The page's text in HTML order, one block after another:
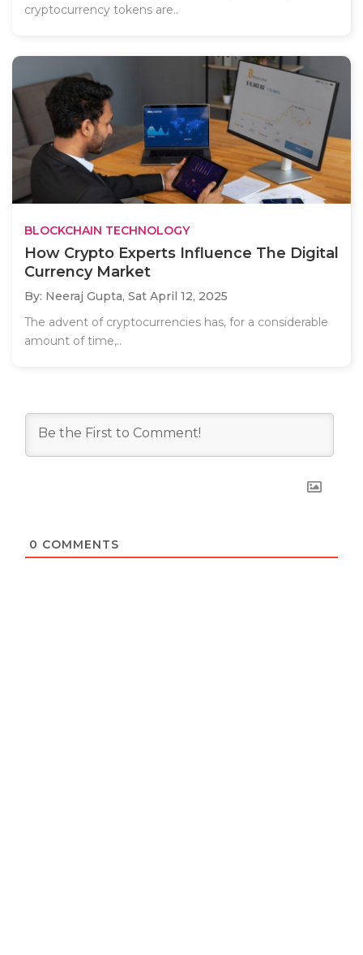
cryptocurrency tokens are..
BLOCKCHAIN TECHNOLOGY
How Crypto Experts Influence The Digital
Currency Market
By: Neeraj Gupta, Sat April 12, 2025
The advent of cryptocurrencies has, for a considerable
amount of time,..
0 COMMENTS